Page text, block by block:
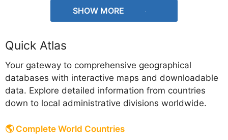
SHOW MORE
Quick Atlas
Your gateway to comprehensive geographical
databases with interactive maps and downloadable
data. Explore detailed information from countries
down to local administrative divisions worldwide.
🌎 Complete World Countries